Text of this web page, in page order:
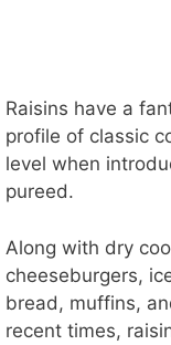
Raisins have a
profile of classic
level when
pureed.
Along with dry
cheeseburgers,
bread, muffins,
recent times,